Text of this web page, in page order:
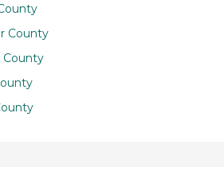
County
County